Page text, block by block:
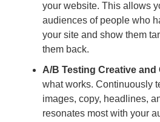
your website. This allows
audiences of people who
your site and show them
them back.
A/B Testing Creative and
what works. Continuously
images, copy, headlines,
resonates most with your